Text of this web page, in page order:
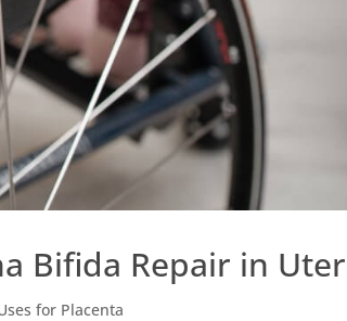
Bifida Repair in
for Placenta